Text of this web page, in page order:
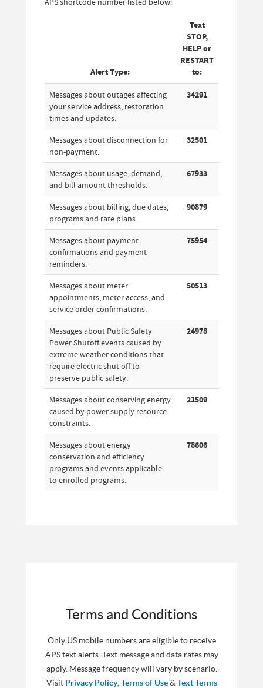
Alert Type:
Text
STOP,
HELP or
RESTART
to:
Messages about outages affecting
your service address, restoration
times and updates.
34291
Messages about disconnection for
non-payment.
32501
Messages about usage, demand,
and bill amount thresholds.
67933
Messages about billing, due dates,
programs and rate plans.
90879
Messages about payment
confirmations and payment
reminders.
75954
Messages about meter
appointments, meter access, and
service order confirmations.
50513
Messages about Public Safety
Power Shutoff events caused by
extreme weather conditions that
require electric shut off to
preserve public safety.
24978
Messages about conserving energy
caused by power supply resource
constraints.
21509
Messages about energy
conservation and efficiency
programs and events applicable
to enrolled programs.
78606
Terms and Conditions
Only US mobile numbers are eligible to receive
APS text alerts. Text message and data rates may
apply. Message frequency will vary by scenario.
Visit Privacy Policy, Terms of Use& Text Terms